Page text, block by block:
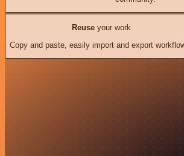
Reuseyour work
Copy and paste, easily import and export